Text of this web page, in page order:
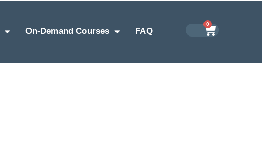
On-Demand Courses
FAQ
0